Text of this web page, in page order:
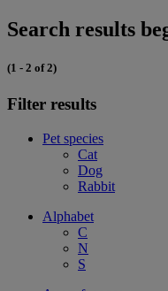
Search results
(1 - 2 of 2)
Filter results
Pet species
Cat
Dog
Rabbit
Alphabet
C
N
S